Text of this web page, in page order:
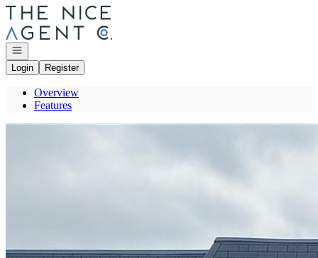
Go to: Homepage
Open navigation
Login
Register
Overview
Features